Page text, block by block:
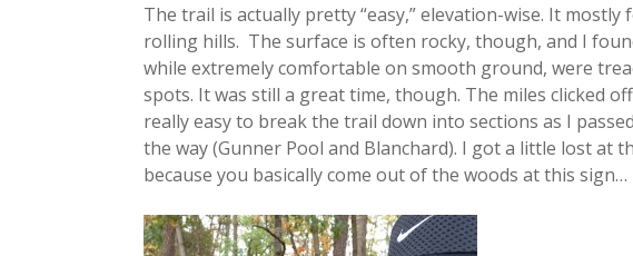
The trail is actually pretty “easy,” elevation-wise. It mostly
rolling hills. The surface is often rocky, though, and I
while extremely comfortable on smooth ground, were
spots. It was still a great time, though. The miles clicked
really easy to break the trail down into sections as I
the way (Gunner Pool and Blanchard). I got a little lost at
because you basically come out of the woods at this sign…